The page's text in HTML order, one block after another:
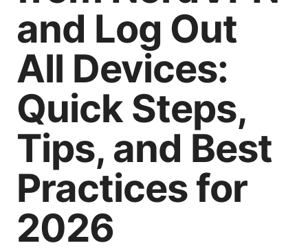
and Log Out
All Devices:
Quick Steps,
Tips, and Best
Practices for
2026